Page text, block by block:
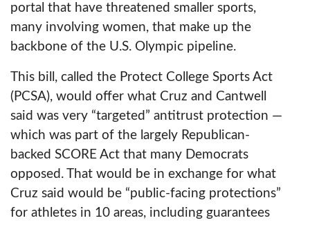
portal that have threatened smaller sports,
many involving women, that make up the
backbone of the U.S. Olympic pipeline.
This bill, called the Protect College Sports Act
(PCSA), would offer what Cruz and Cantwell
said was very “targeted” antitrust protection —
which was part of the largely Republican-
backed SCORE Act that many Democrats
opposed. That would be in exchange for what
Cruz said would be “public-facing protections”
for athletes in 10 areas, including guarantees